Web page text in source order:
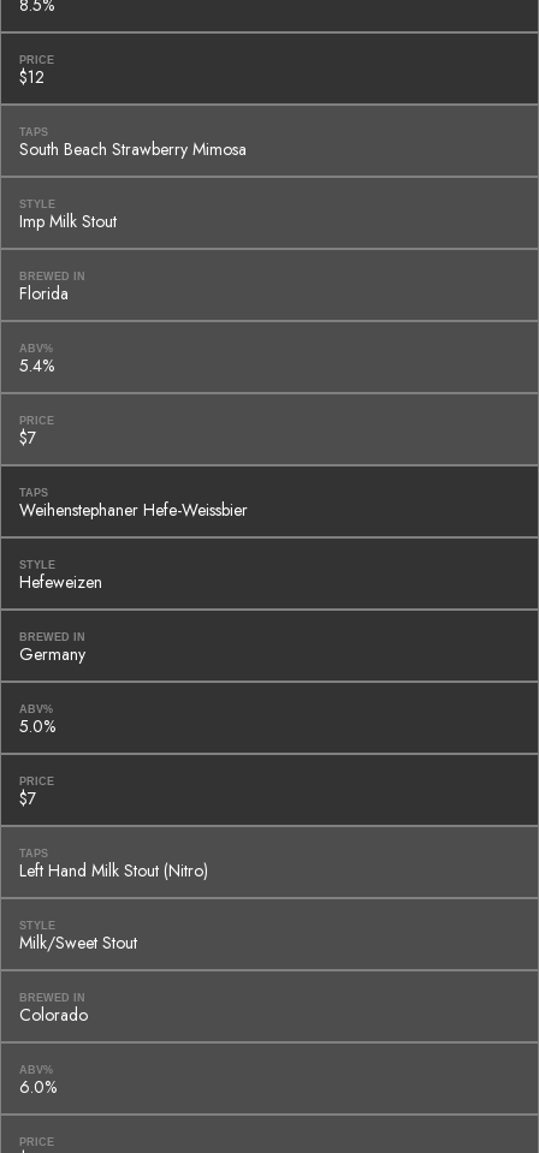
PRICE
$12
TAPS
South Beach Strawberry Mimosa
STYLE
Imp Milk Stout
BREWED IN
Florida
ABV%
5.4%
PRICE
$7
TAPS
Weihenstephaner Hefe-Weissbier
STYLE
Hefeweizen
BREWED IN
Germany
ABV%
5.0%
PRICE
$7
TAPS
Left Hand Milk Stout (Nitro)
STYLE
Milk/Sweet Stout
BREWED IN
Colorado
ABV%
6.0%
PRICE